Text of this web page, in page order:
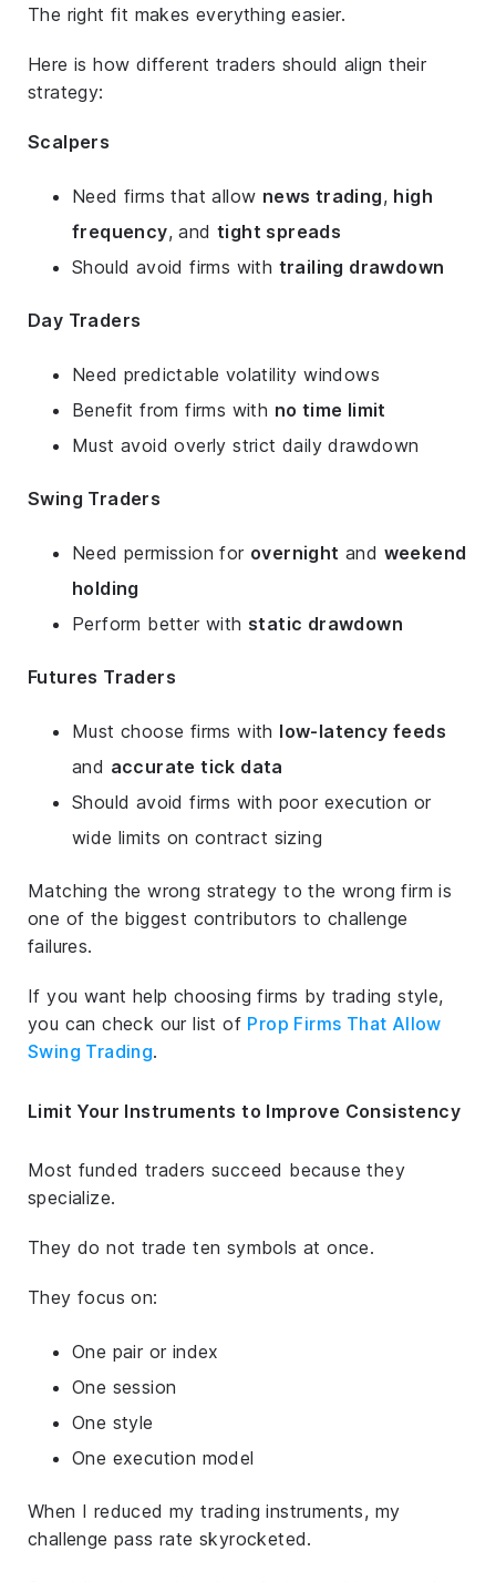
The right fit makes everything easier.
Here is how different traders should align their
strategy:
Scalpers
Need firms that allow news trading, high
frequency, andtight spreads
Should avoid firms with trailing drawdown
Day Traders
Need predictable volatility windows
Benefit from firms with no time limit
Must avoid overly strict daily drawdown
Swing Traders
Need permission for overnight and weekend
holding
Perform better with static drawdown
Futures Traders
Must choose firms with low-latency feeds
and accurate tick data
Should avoid firms with poor execution or
wide limits on contract sizing
Matching the wrong strategy to the wrong firm is
one of the biggest contributors to challenge
failures.
If you want help choosing firms by trading style,
you can check our list of Prop Firms That Allow
Swing Trading.
Limit Your Instruments to Improve Consistency
Most funded traders succeed because they
specialize.
They do not trade ten symbols at once.
They focus on:
One pair or index
One session
One style
One execution model
When I reduced my trading instruments, my
challenge pass rate skyrocketed.